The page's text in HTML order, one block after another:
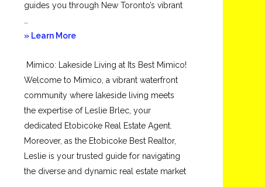
guides you through New Toronto’s vibrant
» Learn Moreabout
Toronto
Mimico: Lakeside Living at Its Best Mimico!
Welcome to Mimico, a vibrant waterfront
community where lakeside living meets
the expertise of Leslie Brlec, your
dedicated Etobicoke Real Estate Agent.
Moreover, as the Etobicoke Best Realtor,
Leslie is your trusted guide for navigating
the diverse and dynamic real estate market